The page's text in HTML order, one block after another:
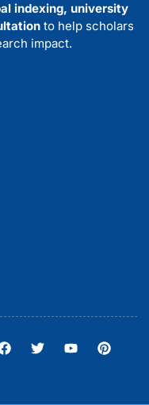
indexing, university
to help scholars
impact.
F
a
T
w
Y
P
i